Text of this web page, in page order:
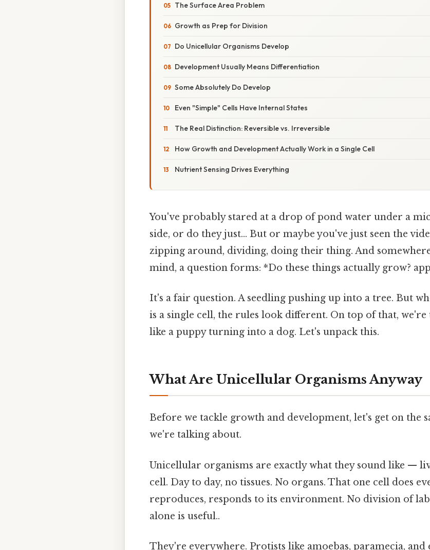
The Surface Area Problem
Growth as Prep for Division
Do Unicellular Organisms Develop
Development Usually Means Differentiation
Some Absolutely Do Develop
Even "Simple" Cells Have Internal States
The Real Distinction: Reversible vs. Irreversible
How Growth and Development Actually Work in a Single Cell
Nutrient Sensing Drives Everything
You've probably stared at a drop of pond water under a
side, or do they just... But or maybe you've just seen the
zipping around, dividing, doing their thing. And
mind, a question forms: *Do these things actually grow?
It's a fair question. A seedling pushing up into a tree. But
is a single cell, the rules look different. On top of that,
like a puppy turning into a dog. Let's unpack this.
What Are Unicellular Organisms Anyway
Before we tackle growth and development, let's get on the
we're talking about.
Unicellular organisms are exactly what they sound like —
cell. Day to day, no tissues. No organs. That one cell does
reproduces, responds to its environment. No division of
alone is useful..
They're everywhere. Protists like amoebas, paramecia,